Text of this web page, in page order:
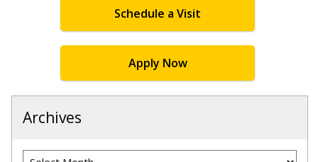
Schedule a Visit
Apply Now
Archives
Archives